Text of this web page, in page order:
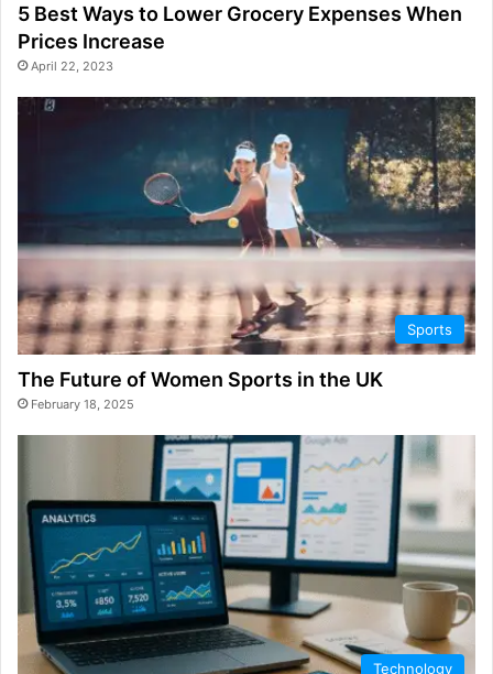
5 Best Ways to Lower Grocery Expenses When
Prices Increase
April 22, 2023
Sports
The Future of Women Sports in the UK
February 18, 2025
Technology